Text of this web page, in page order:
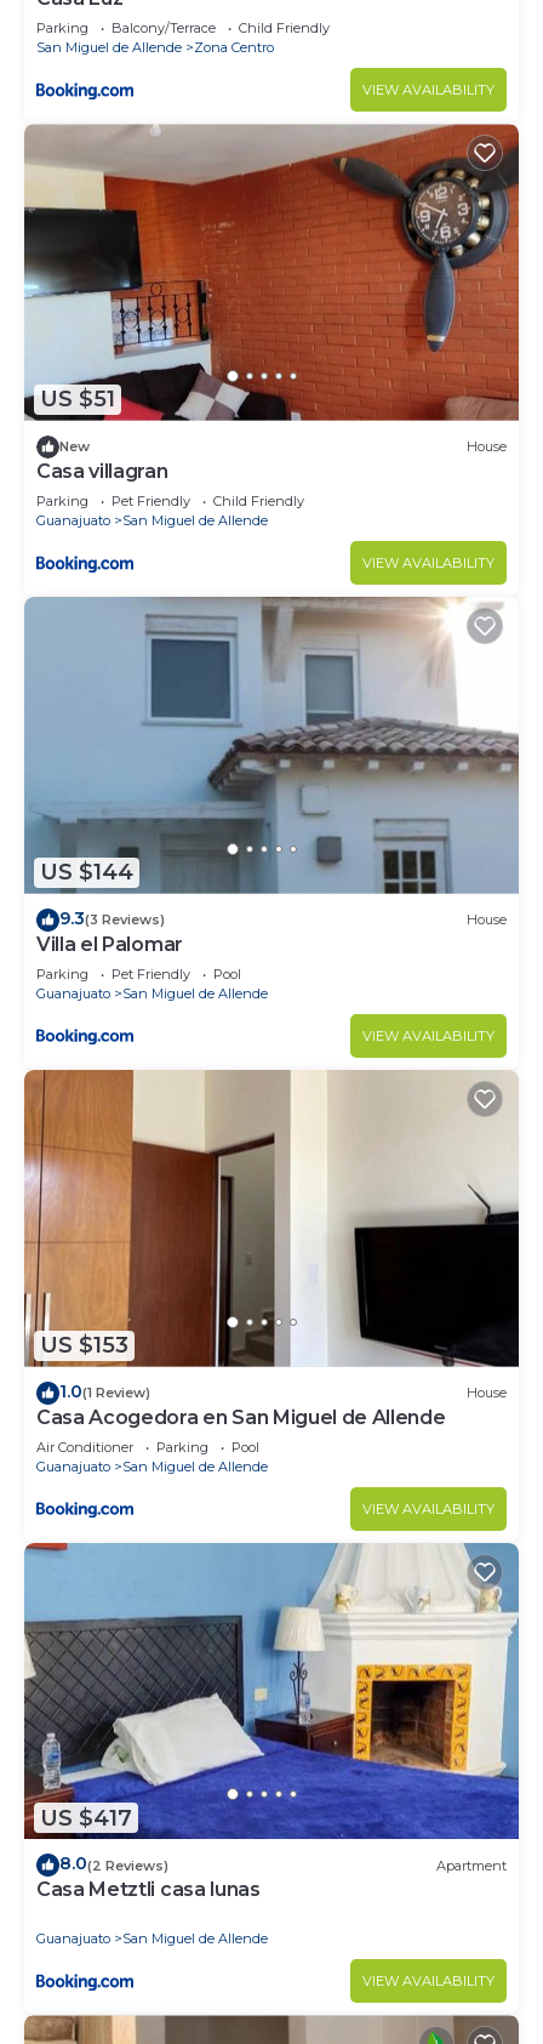
Parking Balcony/Terrace
Child Friendly
San Miguel de Allende
Zona Centro
VIEW AVAILABILITY
US $51
New House
Casa villagran
Parking Pet Friendly
Child Friendly
Guanajuato
San Miguel de Allende
VIEW AVAILABILITY
US $144
9.3(3 Reviews) House
Villa el Palomar
Parking Pet Friendly
Pool
Guanajuato
San Miguel de Allende
VIEW AVAILABILITY
US $153
1.0(1 Review) House
Casa Acogedora en San Miguel de Allende
Air Conditioner Parking
Pool
Guanajuato
San Miguel de Allende
VIEW AVAILABILITY
US $417
8.0(2 Reviews) Apartment
Casa Metztli casa lunas
Guanajuato San Miguel de Allende
VIEW AVAILABILITY